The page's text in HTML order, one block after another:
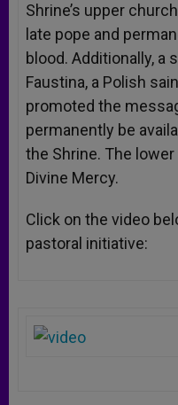
Shrine’s upper
late pope and
blood. Additionally, a
Faustina, a Polish
promoted the
permanently be
the Shrine. The
Divine Mercy.
Click on the video
pastoral initiative: